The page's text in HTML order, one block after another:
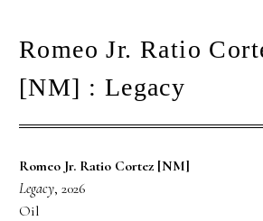
Romeo Jr. Ratio
[NM] : Legacy
Romeo Jr. Ratio Cortez [NM]
Legacy, 2026
Oil